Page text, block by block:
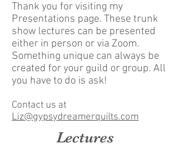
Thank you for visiting my
Presentations page. These trunk
show lectures can be presented
either in person or via Zoom.
Something unique can always be
created for your guild or group. All
you have to do is ask!
Contact us at
Liz@gypsydreamerquilts.com
Lectures